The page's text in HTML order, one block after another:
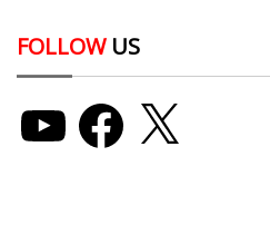
FOLLOWUS
YouTube Facebook